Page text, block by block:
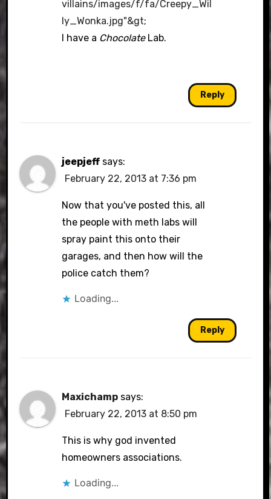
villains/images/f/fa/Creepy_Wil
ly_Wonka.jpg"&gt;
I have a ChocolateLab.
Reply
jeepjeff says:
February 22, 2013 at 7:36 pm
Now that you've posted this, all
the people with meth labs will
spray paint this onto their
garages, and then how will the
police catch them?
Loading...
Reply
Maxichamp says:
February 22, 2013 at 8:50 pm
This is why god invented
homeowners associations.
Loading...